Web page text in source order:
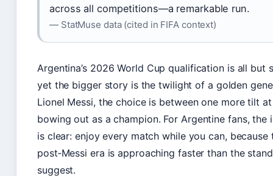
across all competitions—a remarkable run.
— StatMuse data (cited in FIFA context)
Argentina’s 2026 World Cup qualification is all but
yet the bigger story is the twilight of a golden
Lionel Messi, the choice is between one more tilt
bowing out as a champion. For Argentine fans, the
is clear: enjoy every match while you can, because
post‑Messi era is approaching faster than the
suggest.